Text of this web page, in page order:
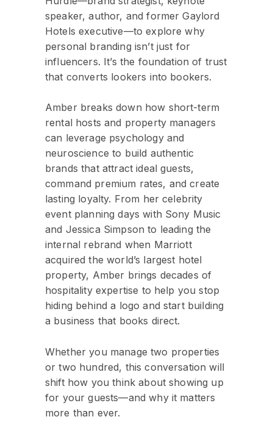
speaker, author, and former Gaylord
Hotels executive—to explore why
personal branding isn’t just for
influencers. It’s the foundation of trust
that converts lookers into bookers.
Amber breaks down how short-term
rental hosts and property managers
can leverage psychology and
neuroscience to build authentic
brands that attract ideal guests,
command premium rates, and create
lasting loyalty. From her celebrity
event planning days with Sony Music
and Jessica Simpson to leading the
internal rebrand when Marriott
acquired the world’s largest hotel
property, Amber brings decades of
hospitality expertise to help you stop
hiding behind a logo and start building
a business that books direct.
Whether you manage two properties
or two hundred, this conversation will
shift how you think about showing up
for your guests—and why it matters
more than ever.